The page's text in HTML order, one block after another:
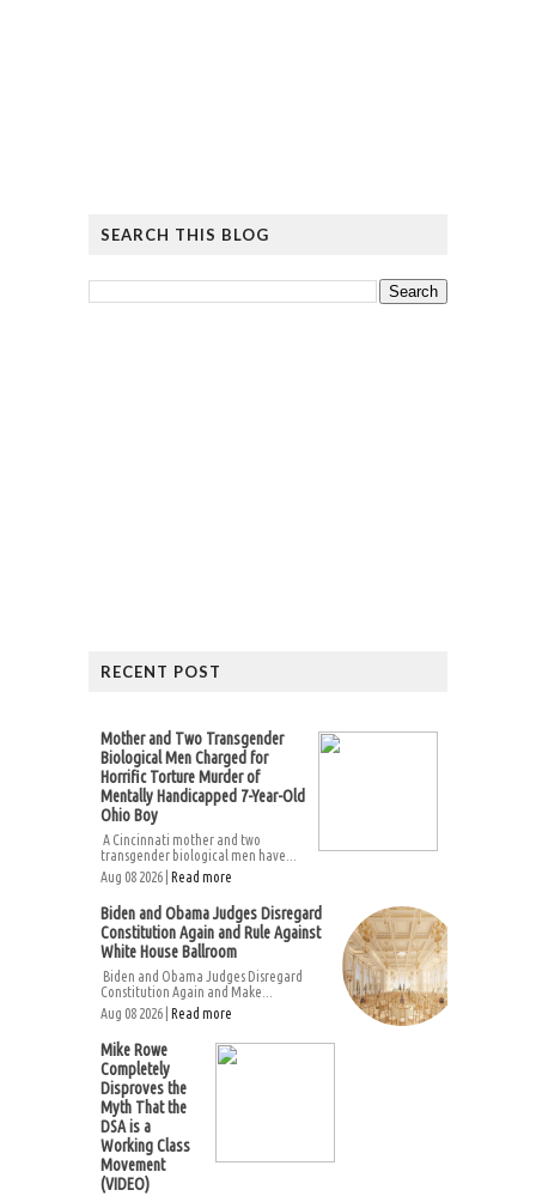
SEARCH THIS BLOG
RECENT POST
Mother and Two Transgender
Biological Men Charged for
Horrific Torture Murder of
Mentally Handicapped 7-Year-Old
Ohio Boy
A Cincinnati mother and two
transgender biological men have...
Aug 08 2026 | Read more
Biden and Obama Judges Disregard
Constitution Again and Rule Against
White House Ballroom
Biden and Obama Judges Disregard
Constitution Again and Make...
Aug 08 2026 | Read more
Mike Rowe
Completely
Disproves the
Myth That the
DSA is a
Working Class
Movement
(VIDEO)